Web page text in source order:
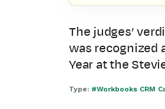
The judges’
was recognized
Year at the
Type: #Workbooks CRM